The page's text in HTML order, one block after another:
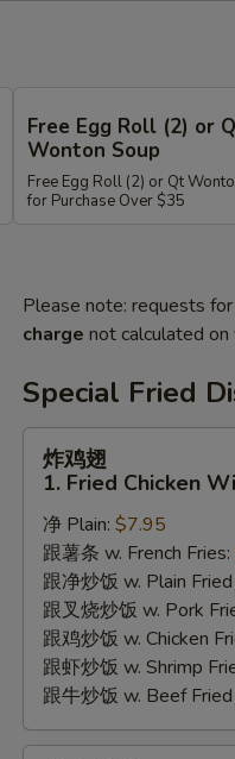
Free Egg Roll (2) or
Wonton Soup
Free Egg Roll (2) or Qt
for Purchase Over $35
Please note: requests
charge not calculated on
Special Fried
炸
Fried
Chicken
Wings
(4)
炸鸡翅
1. Fried Chicken
净 Plain: $7.95
跟薯条 w. French Fries:
跟净炒饭 w. Plain Fried
跟叉烧炒饭 w. Pork
跟鸡炒饭 w. Chicken
跟虾炒饭 w. Shrimp
跟牛炒饭 w. Beef Fried